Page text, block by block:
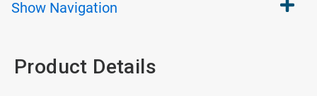
Show Navigation
Product Details